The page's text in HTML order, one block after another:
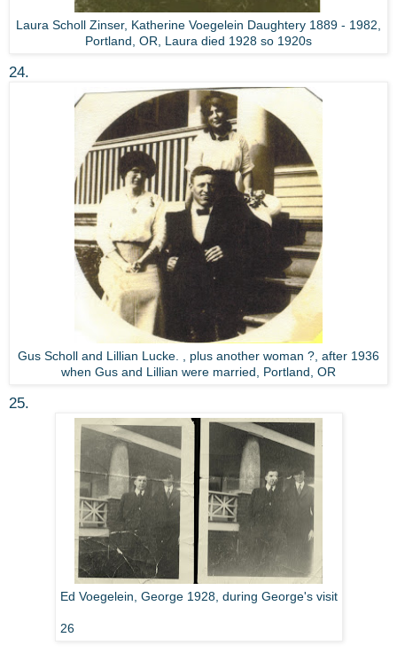
Laura Scholl Zinser, Katherine Voegelein Daughtery 1889 - 1982,
Portland, OR, Laura died 1928 so 1920s
24.
Gus Scholl and Lillian Lucke. , plus another woman ?, after 1936
when Gus and Lillian were married, Portland, OR
25.
Ed Voegelein, George 1928, during George's visit
26